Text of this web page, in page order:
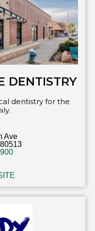
DENTISTRY
dentistry for the
Ave